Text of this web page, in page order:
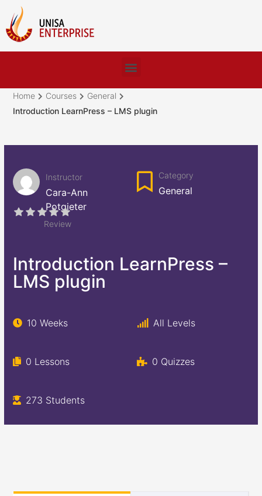
Home Courses
General
Introduction LearnPress – LMS plugin
Instructor
Cara-Ann
Potgieter
Category
General
Review
Introduction LearnPress –
LMS plugin
10 Weeks All Levels
0 Lessons 0 Quizzes
273 Students